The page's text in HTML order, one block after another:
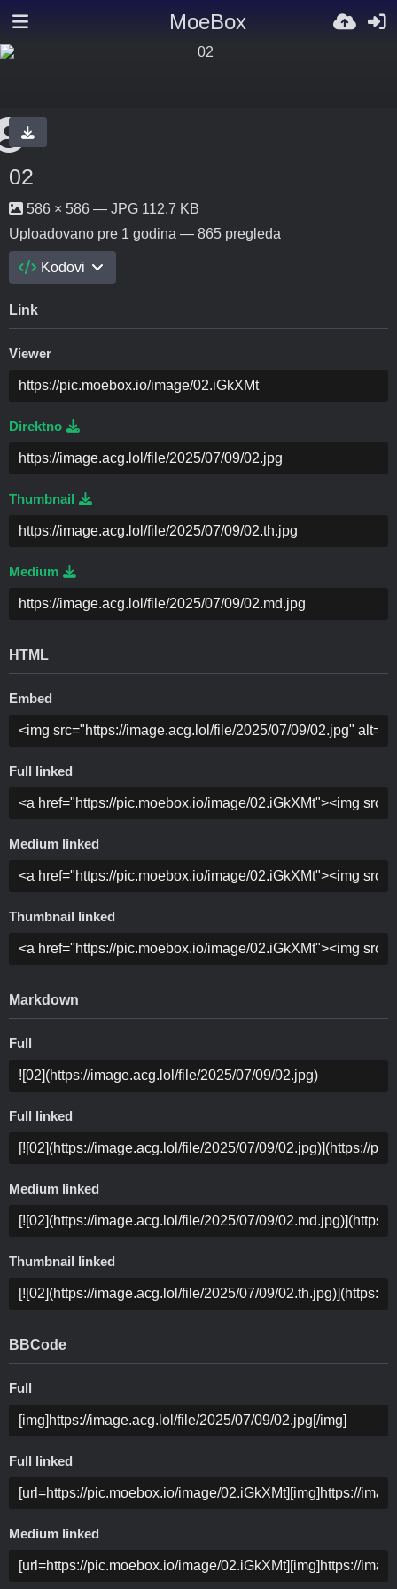
MoeBox
02
586 × 586 — JPG 112.7 KB
Uploadovano pre 1 godina — 865 pregleda
Kodovi
Link
Viewer
Direktno
Thumbnail
Medium
HTML
Embed
Full linked
Medium linked
Thumbnail linked
Markdown
Full
Full linked
Medium linked
Thumbnail linked
BBCode
Full
Full linked
Medium linked